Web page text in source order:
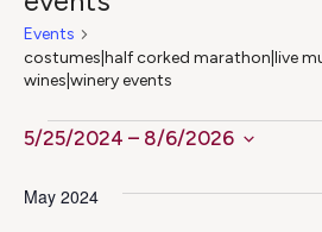
Events
costumes|half corked marathon|live
wines|winery events
Events
5/25/2024 – 8/6/2026
date.
May 2024